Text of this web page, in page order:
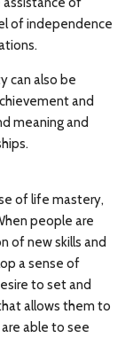
of independence
can also be
and
meaning and
of life mastery,
people are
of new skills and
a sense of
to set and
allows them to
able to see